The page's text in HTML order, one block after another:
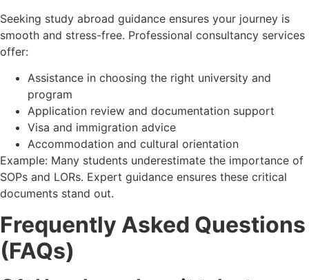
Seeking study abroad guidance ensures your journey is
smooth and stress-free. Professional consultancy services
offer:
Assistance in choosing the right university and
program
Application review and documentation support
Visa and immigration advice
Accommodation and cultural orientation
Example: Many students underestimate the importance of
SOPs and LORs. Expert guidance ensures these critical
documents stand out.
Frequently Asked Questions
(FAQs)